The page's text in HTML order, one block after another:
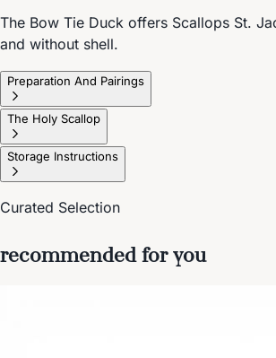
The Bow Tie Duck offers Scallops St.
and without shell.
Preparation And Pairings
The Holy Scallop
Storage Instructions
Curated Selection
recommended for you